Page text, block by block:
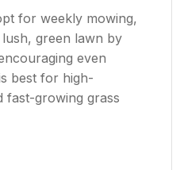
for weekly mowing,
green lawn by
even
best for high-
fast-growing grass